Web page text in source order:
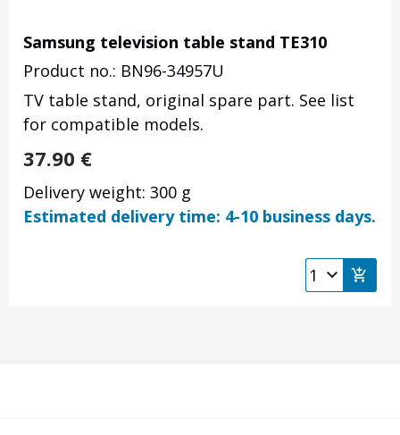
Samsung television table stand TE310
Product no.: BN96-34957U
TV table stand, original spare part. See list
for compatible models.
37.90 €
Delivery weight: 300 g
Estimated delivery time: 4-10 business days.